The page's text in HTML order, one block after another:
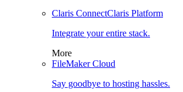
Claris ConnectClaris Platform
Integrate your entire stack.
More
FileMaker Cloud
Say goodbye to hosting hassles.